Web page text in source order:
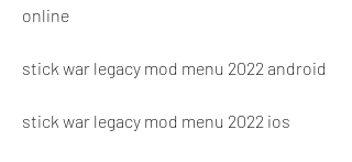
online
stick war legacy mod menu 2022 android
stick war legacy mod menu 2022 ios